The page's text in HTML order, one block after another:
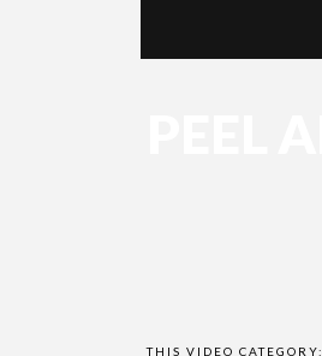
THIS VIDEO CATEGORY: